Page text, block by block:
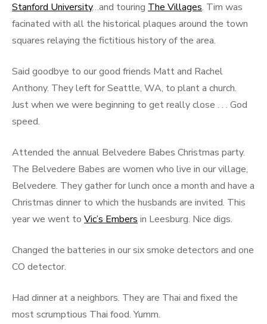
Stanford University…and touring The Villages. Tim was
facinated with all the historical plaques around the town
squares relaying the fictitious history of the area.
Said goodbye to our good friends Matt and Rachel
Anthony. They left for Seattle, WA, to plant a church.
Just when we were beginning to get really close . . . God
speed.
Attended the annual Belvedere Babes Christmas party.
The Belvedere Babes are women who live in our village,
Belvedere. They gather for lunch once a month and have a
Christmas dinner to which the husbands are invited. This
year we went to Vic’s Embers in Leesburg. Nice digs.
Changed the batteries in our six smoke detectors and one
CO detector.
Had dinner at a neighbors. They are Thai and fixed the
most scrumptious Thai food. Yumm.